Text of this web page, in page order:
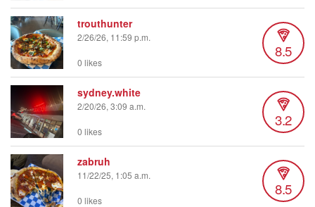
trouthunter
2/26/26, 11:59 p.m.
8.5
0 likes
sydney.white
2/20/26, 3:09 a.m.
3.2
0 likes
zabruh
11/22/25, 1:05 a.m.
8.5
0 likes